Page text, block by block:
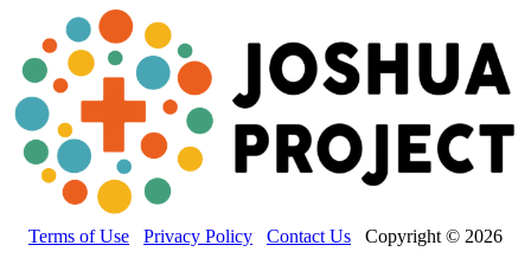
Terms of Use Privacy Policy Contact Us Copyright © 2026